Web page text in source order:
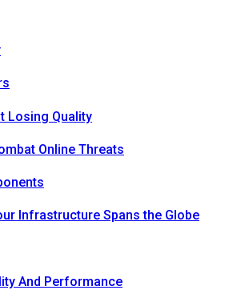
Losing Quality
Online Threats
Infrastructure Spans the Globe
And Performance